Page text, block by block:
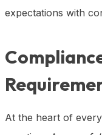
expectations with
At the heart of